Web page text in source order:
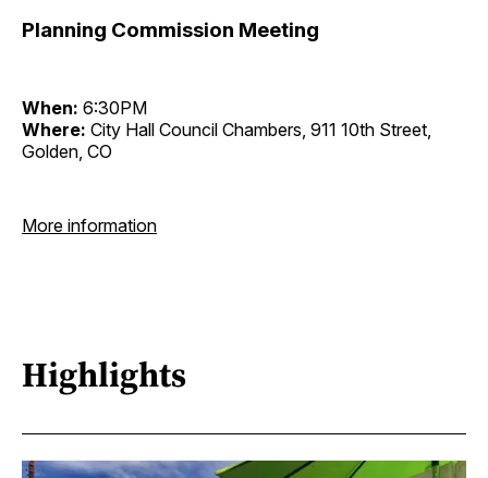
Planning Commission Meeting
When: 6:30PM
Where: City Hall Council Chambers, 911 10th Street,
Golden, CO
More information
Highlights